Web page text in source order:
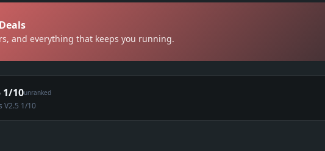
and everything that keeps you running.
1/10unranked
V2.5 1/10